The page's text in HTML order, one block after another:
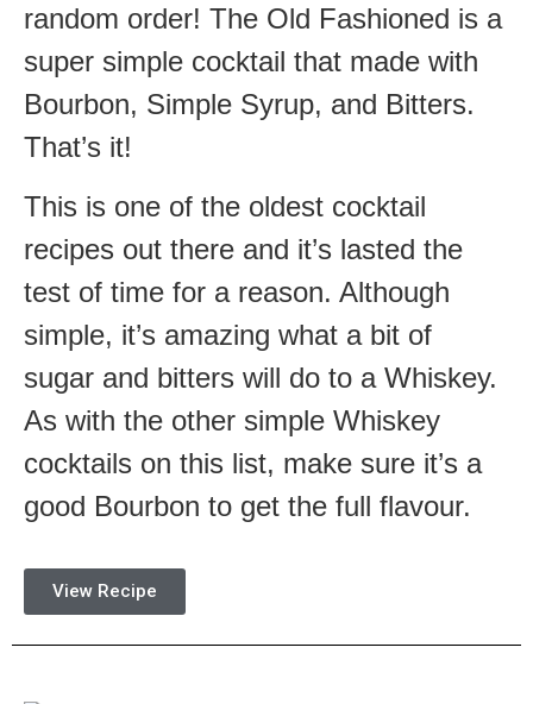
random order! The Old Fashioned is a
super simple cocktail that made with
Bourbon, Simple Syrup, and Bitters.
That’s it!
This is one of the oldest cocktail
recipes out there and it’s lasted the
test of time for a reason. Although
simple, it’s amazing what a bit of
sugar and bitters will do to a Whiskey.
As with the other simple Whiskey
cocktails on this list, make sure it’s a
good Bourbon to get the full flavour.
View Recipe